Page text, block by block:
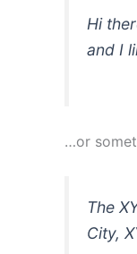
Hi
and I
…or
The
City,